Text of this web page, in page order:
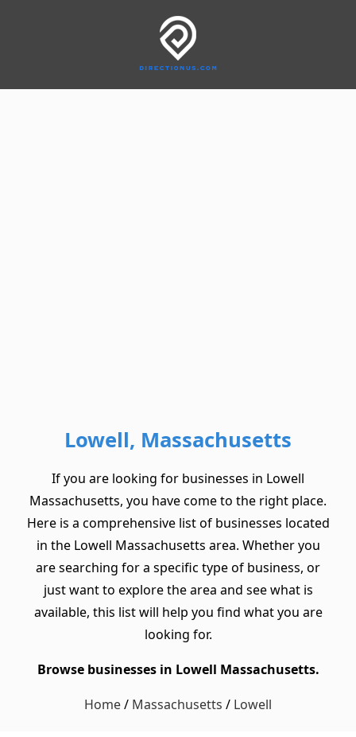
Lowell, Massachusetts
If you are looking for businesses in Lowell
Massachusetts, you have come to the right place.
Here is a comprehensive list of businesses located
in the Lowell Massachusetts area. Whether you
are searching for a specific type of business, or
just want to explore the area and see what is
available, this list will help you find what you are
looking for.
Browse businesses in Lowell Massachusetts.
Home/ Massachusetts / Lowell